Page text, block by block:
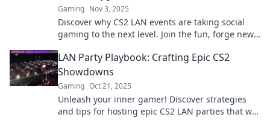
Gaming Nov 3, 2025
Discover why CS2 LAN events are taking social
gaming to the next level. Join the fun, forge new
LAN Party Playbook: Crafting Epic CS2
Showdowns
Gaming Oct 21, 2025
Unleash your inner gamer! Discover strategies
and tips for hosting epic CS2 LAN parties that will